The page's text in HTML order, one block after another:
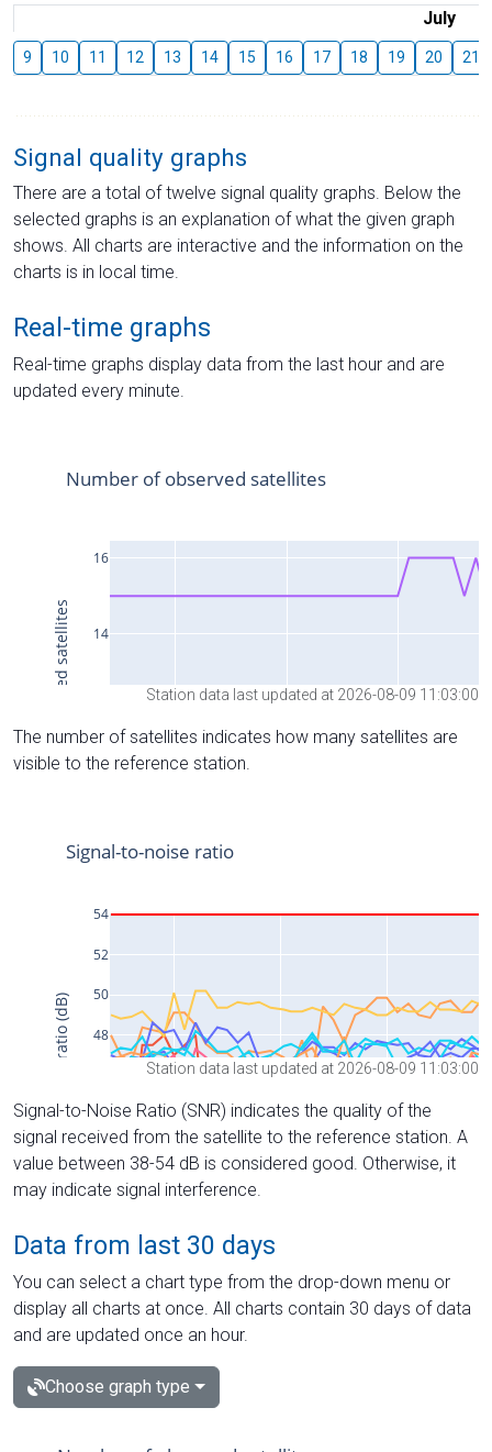
July
9 10 11 12 13 14 15 16 17 18 19 20 21
Signal quality graphs
There are a total of twelve signal quality graphs. Below the
selected graphs is an explanation of what the given graph
shows. All charts are interactive and the information on the
charts is in local time.
Real-time graphs
Real-time graphs display data from the last hour and are
updated every minute.
Station data last updated at 2026-08-09 11:03:00
The number of satellites indicates how many satellites are
visible to the reference station.
Station data last updated at 2026-08-09 11:03:00
Signal-to-Noise Ratio (SNR) indicates the quality of the
signal received from the satellite to the reference station. A
value between 38-54 dB is considered good. Otherwise, it
may indicate signal interference.
Data from last 30 days
You can select a chart type from the drop-down menu or
display all charts at once. All charts contain 30 days of data
and are updated once an hour.
Choose graph type